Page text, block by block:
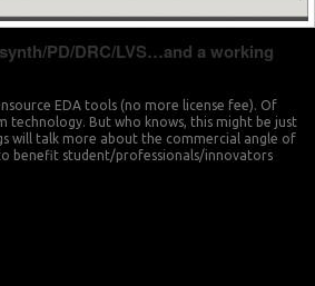
PD/DRC/LVS…and a working
EDA tools (no more license fee). Of
technology. But who knows, this might be just
will talk more about the commercial angle of
to benefit student/professionals/innovators